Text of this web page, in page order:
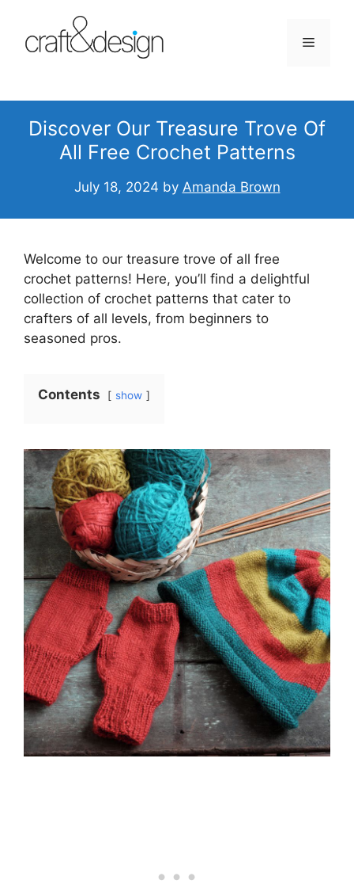
content
Menu
Discover Our Treasure Trove Of
All Free Crochet Patterns
July 18, 2024 by Amanda Brown
Welcome to our treasure trove of all free
crochet patterns! Here, you’ll find a delightful
collection of crochet patterns that cater to
crafters of all levels, from beginners to
seasoned pros.
Contents show